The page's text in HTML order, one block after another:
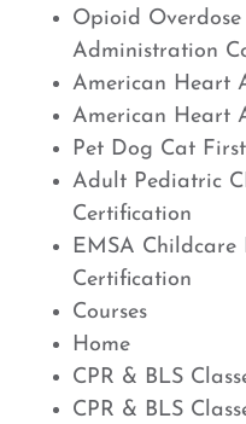
Opioid
Administration
American Heart
American Heart
Pet Dog Cat
Adult Pediatric
Certification
EMSA
Certification
Courses
Home
CPR & BLS
CPR & BLS